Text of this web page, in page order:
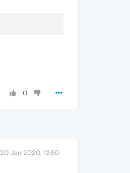
0
20 Jan 2020, 12:50